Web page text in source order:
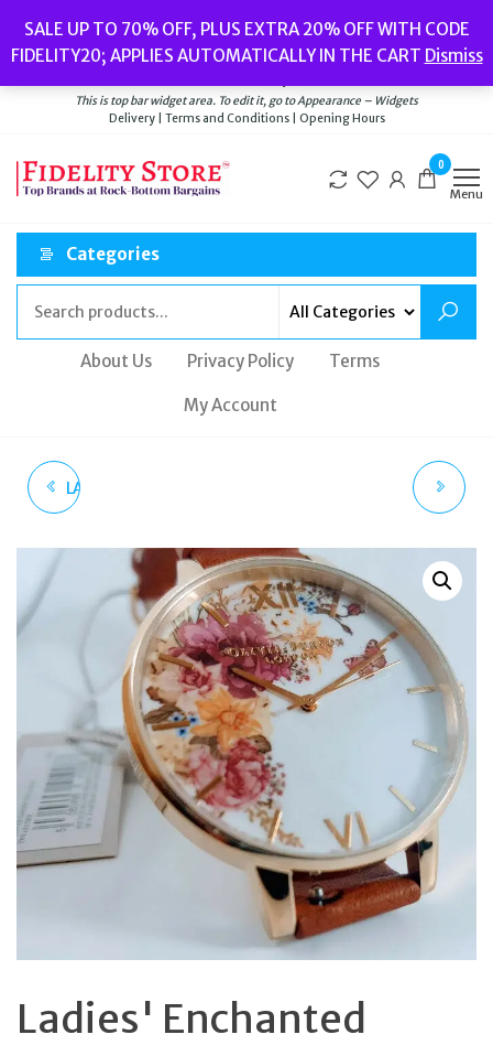
the
content
SALE UP TO 70% OFF, PLUS EXTRA 20% OFF WITH CODE
FIDELITY20; APPLIES AUTOMATICALLY IN THE CART Dismiss
Watches// Men’s Jewellery// New// Bags
Delivery|Terms and Conditions|Opening Hours
This is top bar widget area. To edit it, go to Appearance – Widgets
Delivery | Terms and Conditions | Opening Hours
0
Menu
Categories
About Us Privacy Policy Terms
My Account
LADIES OLIVIA BURTON
OB16WG45 DIAL OB15CG68 38MM
RRP £135
Ladies' Enchanted